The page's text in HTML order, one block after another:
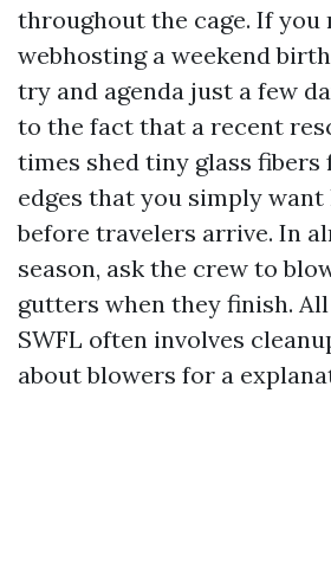
throughout the cage. If you
webhosting a weekend
try and agenda just a few
to the fact that a recent
times shed tiny glass
edges that you simply want
before travelers arrive. In
season, ask the crew to
gutters when they finish.
SWFL often involves
about blowers for a